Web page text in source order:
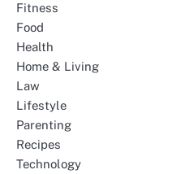
Fitness
Food
Health
Home & Living
Law
Lifestyle
Parenting
Recipes
Technology